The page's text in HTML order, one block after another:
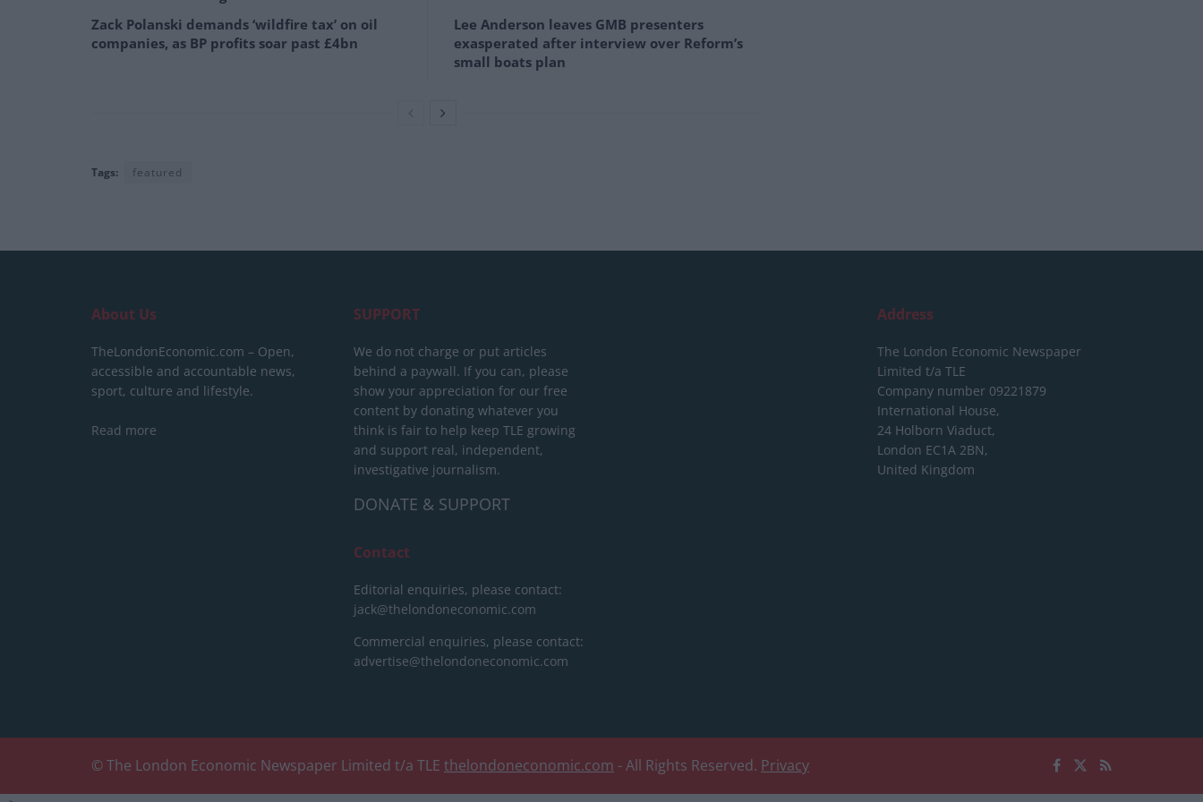
Zack Polanski demands ‘wildfire tax’ on oil
companies, as BP profits soar past £4bn
Lee Anderson leaves GMB presenters
exasperated after interview over Reform’s
small boats plan
Tags: featured
About Us
TheLondonEconomic.com – Open,
accessible and accountable news,
sport, culture and lifestyle.
Read more
SUPPORT
We do not charge or put articles
behind a paywall. If you can, please
show your appreciation for our free
content by donating whatever you
think is fair to help keep TLE growing
and support real, independent,
investigative journalism.
DONATE & SUPPORT
Contact
Editorial enquiries, please contact:
jack@thelondoneconomic.com
Commercial enquiries, please contact:
advertise@thelondoneconomic.com
Address
The London Economic Newspaper
Limited t/a TLE
Company number 09221879
International House,
24 Holborn Viaduct,
London EC1A 2BN,
United Kingdom
© The London Economic Newspaper Limited t/a TLE thelondoneconomic.com - All Rights Reserved. Privacy